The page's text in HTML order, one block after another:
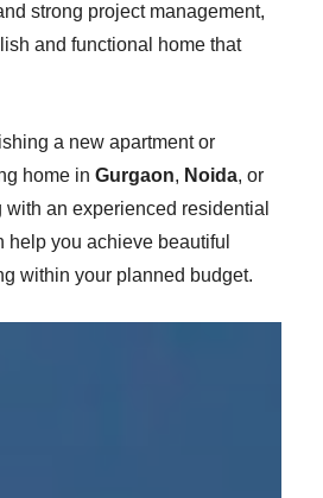
strong project management,
and functional home that
a new apartment or
home in Gurgaon, Noida, or
with an experienced residential
help you achieve beautiful
within your planned budget.